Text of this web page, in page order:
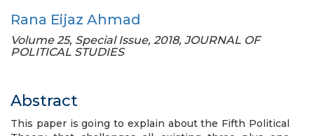
Rana Eijaz Ahmad
Volume 25, Special Issue, 2018, JOURNAL OF
POLITICAL STUDIES
Abstract
This paper is going to explain about the Fifth Political